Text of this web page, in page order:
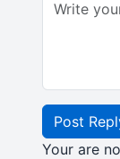
Post
Your are